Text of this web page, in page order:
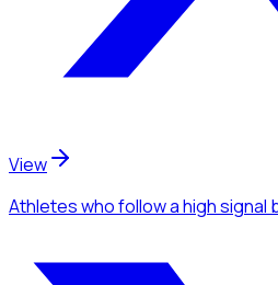
View
Athleteswho follow a high signal